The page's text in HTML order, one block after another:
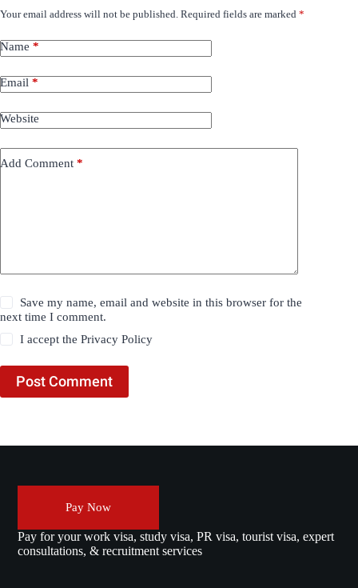
Your email address will not be published. Required fields are marked *
Name *
Email *
Website
Add Comment *
Save my name, email and website in this browser for the
next time I comment.
I accept thePrivacy Policy
Post Comment
Pay Now
Pay for your work visa, study visa, PR visa, tourist visa, expert
consultations, & recruitment services